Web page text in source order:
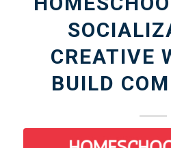
CREATIVE
BUILD